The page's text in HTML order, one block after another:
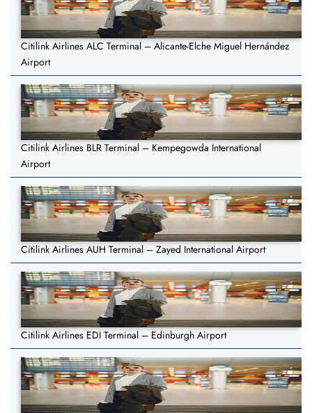
Citilink Airlines ALC Terminal – Alicante-Elche Miguel Hernández
Airport
Citilink Airlines BLR Terminal – Kempegowda International
Airport
Citilink Airlines AUH Terminal – Zayed International Airport
Citilink Airlines EDI Terminal – Edinburgh Airport